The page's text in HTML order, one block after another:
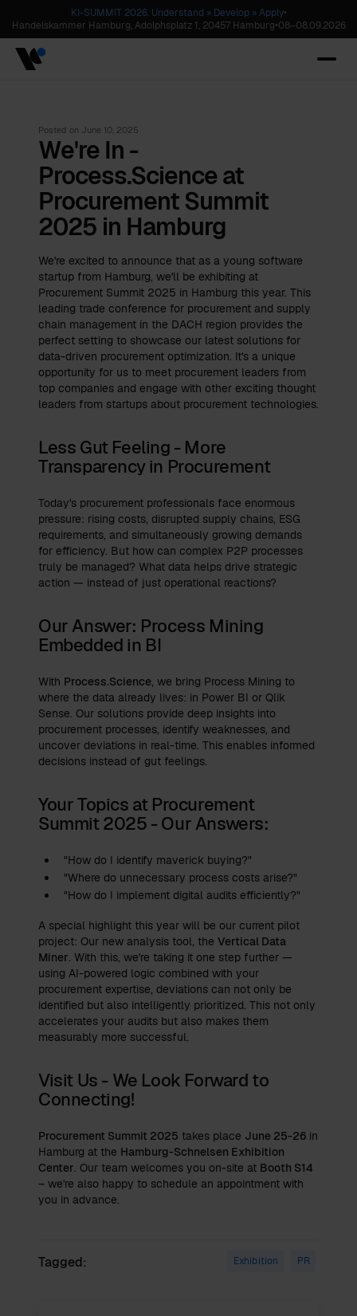
KI-SUMMIT 2026. Understand » Develop » Apply•
Handelskammer Hamburg, Adolphsplatz 1, 20457 Hamburg•08–08.09.2026
Posted on June 10, 2025
We're In -
Process.Science at
Procurement Summit
2025 in Hamburg
We're excited to announce that as a young software
startup from Hamburg, we'll be exhibiting at
Procurement Summit 2025 in Hamburg this year. This
leading trade conference for procurement and supply
chain management in the DACH region provides the
perfect setting to showcase our latest solutions for
data-driven procurement optimization. It's a unique
opportunity for us to meet procurement leaders from
top companies and engage with other exciting thought
leaders from startups about procurement technologies.
Less Gut Feeling - More
Transparency in Procurement
Today's procurement professionals face enormous
pressure: rising costs, disrupted supply chains, ESG
requirements, and simultaneously growing demands
for efficiency. But how can complex P2P processes
truly be managed? What data helps drive strategic
action — instead of just operational reactions?
Our Answer: Process Mining
Embedded in BI
With Process.Science, we bring Process Mining to
where the data already lives: in Power BI or Qlik
Sense. Our solutions provide deep insights into
procurement processes, identify weaknesses, and
uncover deviations in real-time. This enables informed
decisions instead of gut feelings.
Your Topics at Procurement
Summit 2025 - Our Answers:
"How do I identify maverick buying?"
"Where do unnecessary process costs arise?"
"How do I implement digital audits efficiently?"
A special highlight this year will be our current pilot
project: Our new analysis tool, the Vertical Data
Miner. With this, we're taking it one step further —
using AI-powered logic combined with your
procurement expertise, deviations can not only be
identified but also intelligently prioritized. This not only
accelerates your audits but also makes them
measurably more successful.
Visit Us - We Look Forward to
Connecting!
Procurement Summit 2025 takes place June 25-26 in
Hamburg at the Hamburg-Schnelsen Exhibition
Center. Our team welcomes you on-site at Booth S14
– we're also happy to schedule an appointment with
you in advance.
Tagged: Exhibition PR